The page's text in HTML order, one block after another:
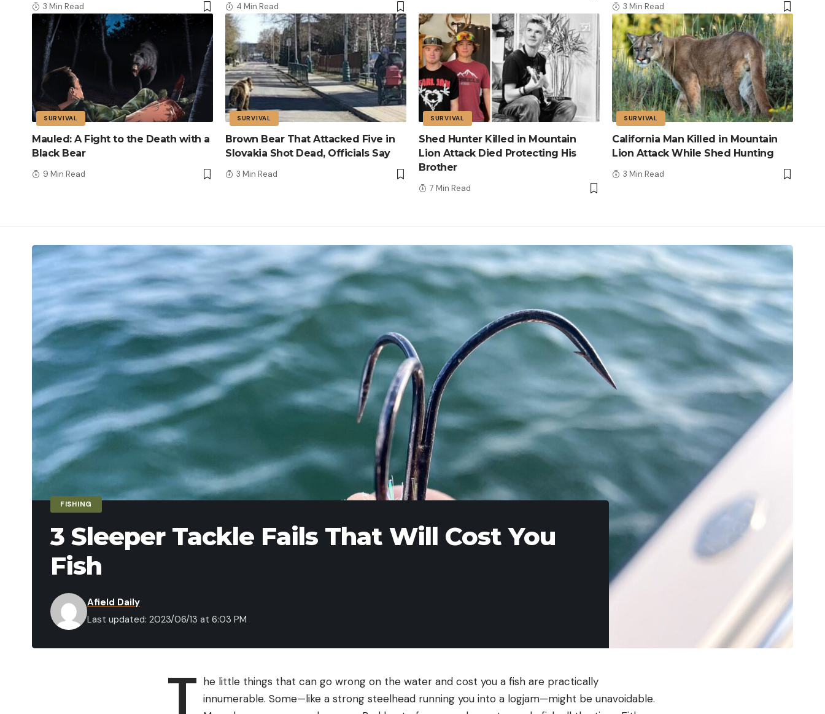
3 Min Read 4 Min Read 3 Min Read
SURVIVAL
Mauled: A Fight to the Death with a
Black Bear
9 Min Read
SURVIVAL
Brown Bear That Attacked Five in
Slovakia Shot Dead, Officials Say
3 Min Read
SURVIVAL
Shed Hunter Killed in Mountain
Lion Attack Died Protecting His
Brother
7 Min Read
SURVIVAL
California Man Killed in Mountain
Lion Attack While Shed Hunting
3 Min Read
FISHING
3 Sleeper Tackle Fails That Will Cost You
Fish
Last updated: 2023/06/13 at 6:03 PM
Afield Daily
T he little things that can go wrong on the water and cost you a fish are practically
innumerable. Some—like a strong steelhead running you into a logjam—might be unavoidable.